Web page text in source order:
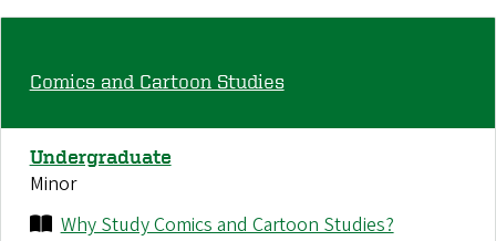
Comics and Cartoon Studies
Undergraduate
Minor
Why Study Comics and Cartoon Studies?